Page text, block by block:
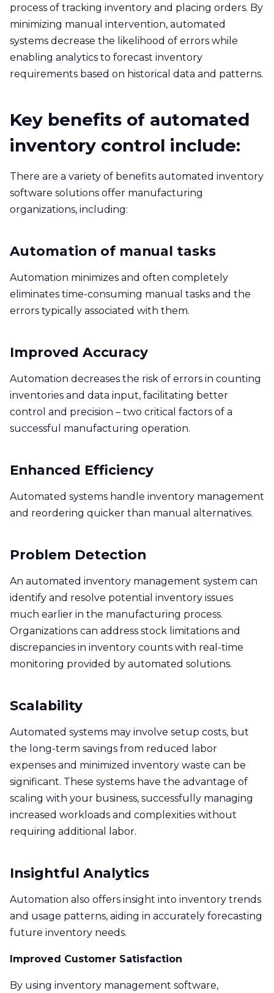
process of tracking inventory and placing orders. By
minimizing manual intervention, automated
systems decrease the likelihood of errors while
enabling analytics to forecast inventory
requirements based on historical data and patterns.
Key benefits of automated
inventory control include:
There are a variety of benefits automated inventory
software solutions offer manufacturing
organizations, including:
Automation of manual tasks
Automation minimizes and often completely
eliminates time-consuming manual tasks and the
errors typically associated with them.
Improved Accuracy
Automation decreases the risk of errors in counting
inventories and data input, facilitating better
control and precision – two critical factors of a
successful manufacturing operation.
Enhanced Efficiency
Automated systems handle inventory management
and reordering quicker than manual alternatives.
Problem Detection
An automated inventory management system can
identify and resolve potential inventory issues
much earlier in the manufacturing process.
Organizations can address stock limitations and
discrepancies in inventory counts with real-time
monitoring provided by automated solutions.
Scalability
Automated systems may involve setup costs, but
the long-term savings from reduced labor
expenses and minimized inventory waste can be
significant. These systems have the advantage of
scaling with your business, successfully managing
increased workloads and complexities without
requiring additional labor.
Insightful Analytics
Automation also offers insight into inventory trends
and usage patterns, aiding in accurately forecasting
future inventory needs.
Improved Customer Satisfaction
By using inventory management software,